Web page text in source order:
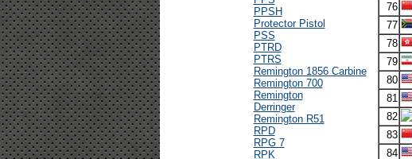
PPSH
Protector Pistol
PSS
PTRD
PTRS
Remington 1856 Carbine
Remington 700
Remington
Derringer
Remington R51
RPD
RPG 7
RPK
76
77
78
79
80
81
82
83
84